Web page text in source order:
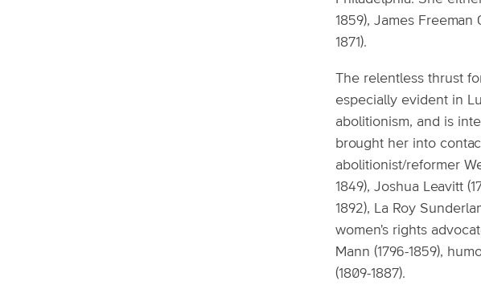
1859), James Freeman
1871).
The relentless thrust
especially evident in
abolitionism, and is
brought her into
abolitionist/reformer
1849), Joshua Leavitt
1892), La Roy
women's rights
Mann (1796-1859),
(1809-1887).